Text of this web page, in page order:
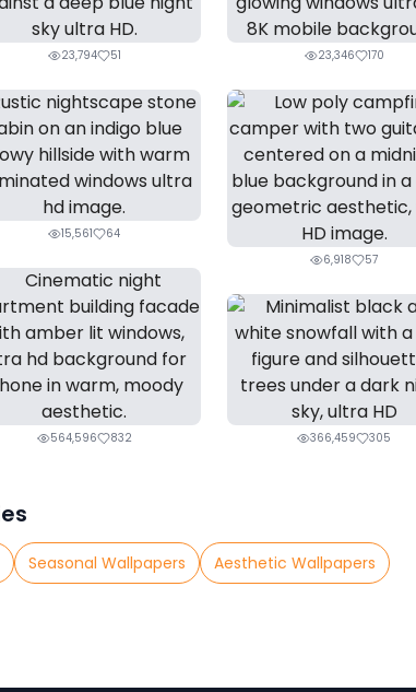
23,794 51 23,346 170
15,561
64
6,918
57
564,596
832 366,459 305
Seasonal Wallpapers Aesthetic Wallpapers